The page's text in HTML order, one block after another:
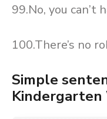
99.No, you can’t
100.There’s no
Simple